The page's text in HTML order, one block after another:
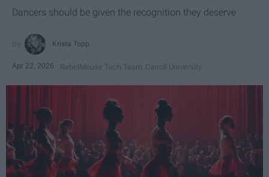
Dancers should be given the recognition they deserve
Krista Topp
Apr 22, 2026 RebelMouse Tech Team Carroll University